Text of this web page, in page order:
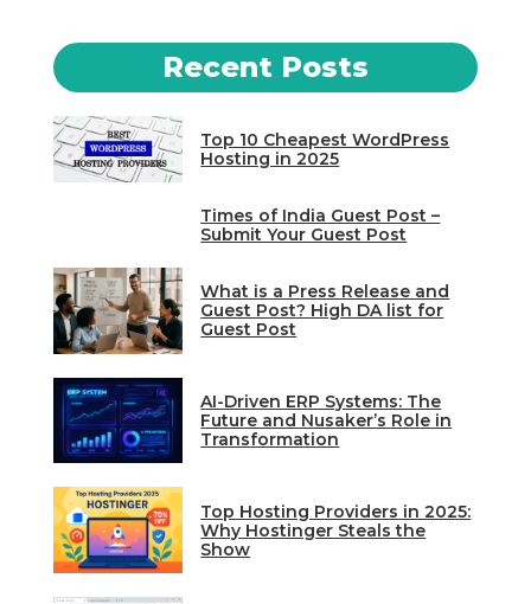
Recent Posts
Top 10 Cheapest WordPress
Hosting in 2025
Times of India Guest Post –
Submit Your Guest Post
What is a Press Release and
Guest Post? High DA list for
Guest Post
AI-Driven ERP Systems: The
Future and Nusaker’s Role in
Transformation
Top Hosting Providers in 2025:
Why Hostinger Steals the
Show